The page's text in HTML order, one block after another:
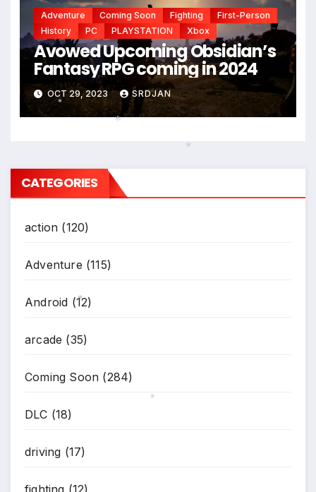
Adventure Coming Soon Fighting
First-Person
History
PC PLAYSTATION Xbox
Avowed Upcoming Obsidian’s
Fantasy RPG coming in 2024
OCT 29, 2023 SRDJAN
CATEGORIES
action (120)
Adventure (115)
Android (12)
arcade (35)
Coming Soon (284)
DLC (18)
driving (17)